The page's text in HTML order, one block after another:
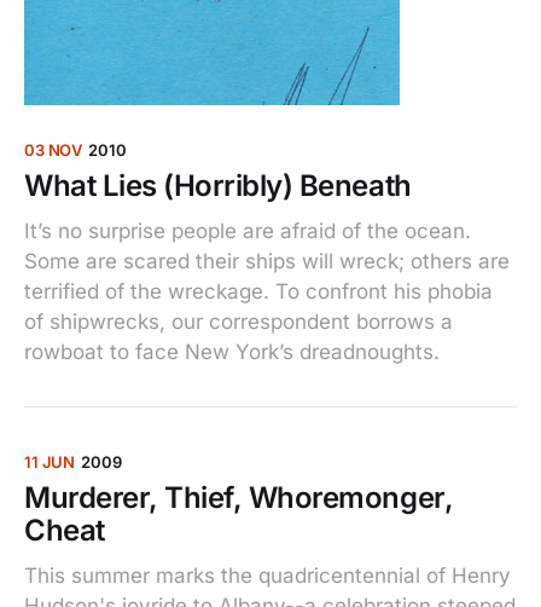
03 NOV 2010
What Lies (Horribly) Beneath
It’s no surprise people are afraid of the ocean.
Some are scared their ships will wreck; others are
terrified of the wreckage. To confront his phobia
of shipwrecks, our correspondent borrows a
rowboat to face New York’s dreadnoughts.
11 JUN 2009
Murderer, Thief, Whoremonger,
Cheat
This summer marks the quadricentennial of Henry